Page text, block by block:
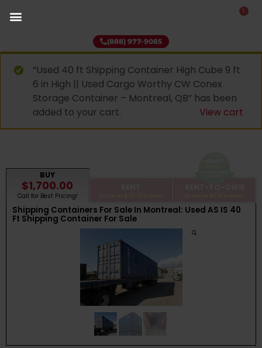
1
(888) 977-9085
“Used 40 ft Shipping Container High Cube 9 ft
6 in High || Used Cargo Worthy CW Conex
Storage Container – Montreal, QB” has been
added to your cart.
View cart
BUY
$1,700.00
Call for Best Pricing!
Shipping Containers For Sale In Montreal: Used AS IS 40
Ft Shipping Container For Sale